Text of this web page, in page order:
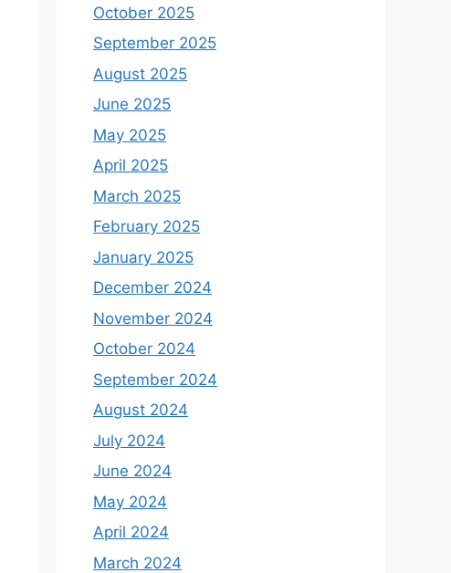
October 2025
September 2025
August 2025
June 2025
May 2025
April 2025
March 2025
February 2025
January 2025
December 2024
November 2024
October 2024
September 2024
August 2024
July 2024
June 2024
May 2024
April 2024
March 2024